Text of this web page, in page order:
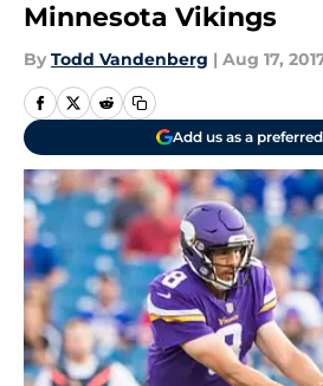
Minnesota Vikings
By Todd Vandenberg | Aug 17,
Add us as a